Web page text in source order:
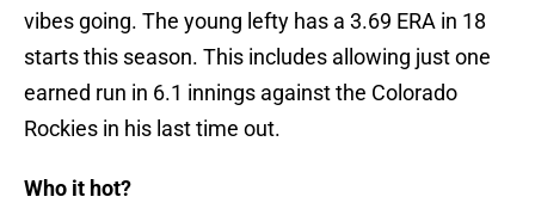
vibes going. The young lefty has a 3.69 ERA in 18
starts this season. This includes allowing just one
earned run in 6.1 innings against the Colorado
Rockies in his last time out.
Who it hot?